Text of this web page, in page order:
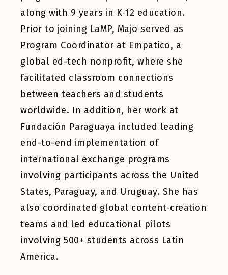
along with 9 years in K-12 education.
Prior to joining LaMP, Majo served as
Program Coordinator at Empatico, a
global ed-tech nonprofit, where she
facilitated classroom connections
between teachers and students
worldwide. In addition, her work at
Fundación Paraguaya included leading
end-to-end implementation of
international exchange programs
involving participants across the United
States, Paraguay, and Uruguay. She has
also coordinated global content-creation
teams and led educational pilots
involving 500+ students across Latin
America.